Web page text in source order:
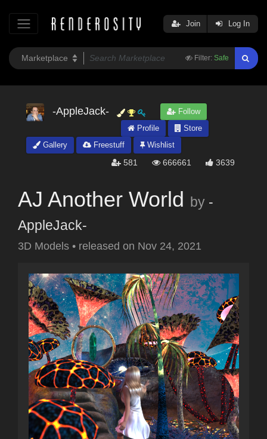
Filter: Safe
Join Log In
-AppleJack-
Follow
Profile
Store
Gallery
Freestuff Wishlist
581 666661 3639
AJ Another World by -
AppleJack-
3D Models • released on Nov 24, 2021